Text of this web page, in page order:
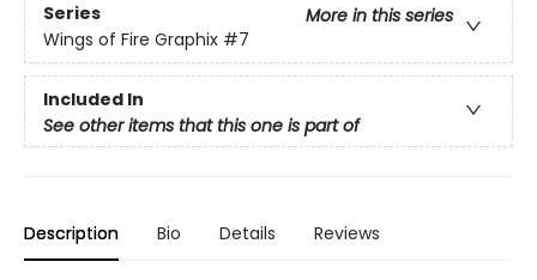
Series
More in this series
Wings of Fire Graphix #7
Included In
See other items that this one is part of
Description Bio Details Reviews